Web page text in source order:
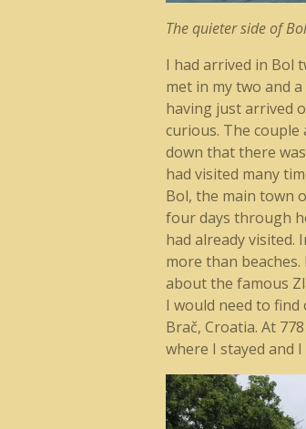
The quieter side of
I had arrived in Bol
met in my two and
having just arrived
curious. The couple
down that there
had visited many
Bol, the main town
four days through
had already visited.
more than
about the famous
I would need to
Brač, Croatia. At
where I stayed and